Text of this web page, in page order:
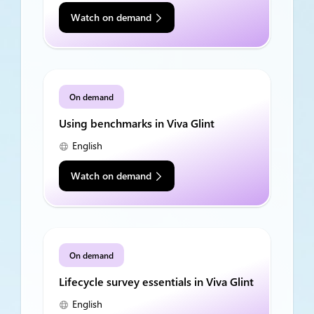
Watch on demand
On demand
Using benchmarks in Viva Glint
English
Watch on demand
On demand
Lifecycle survey essentials in Viva Glint
English